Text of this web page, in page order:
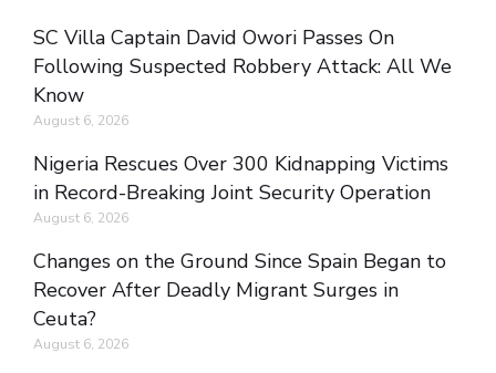
SC Villa Captain David Owori Passes On
Following Suspected Robbery Attack: All We
Know
August 6, 2026
Nigeria Rescues Over 300 Kidnapping Victims
in Record-Breaking Joint Security Operation
August 6, 2026
Changes on the Ground Since Spain Began to
Recover After Deadly Migrant Surges in
Ceuta?
August 6, 2026